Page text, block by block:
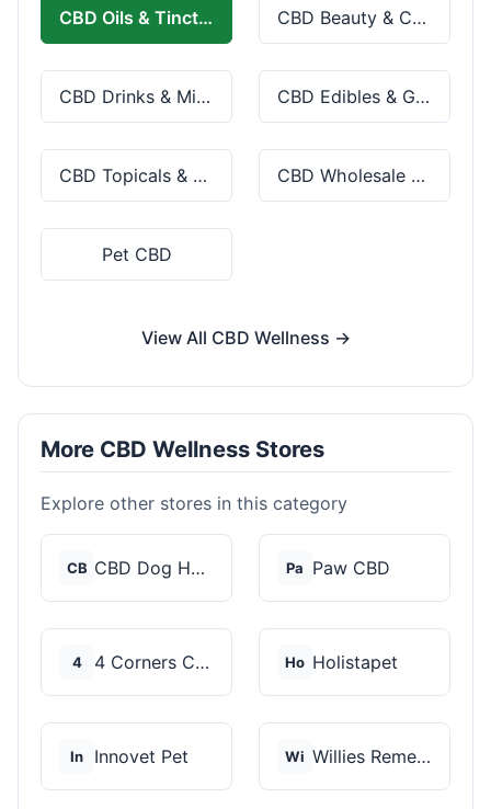
CBD Oils & Tinctures CBD Beauty & Cosmetics
CBD Drinks & Mixes CBD Edibles & Gummies
CBD Topicals & Skincare CBD Wholesale & Bulk
Pet CBD
View All CBD Wellness →
More CBD Wellness Stores
Explore other stores in this category
CB CBD Dog Health Pa Paw CBD
4 4 Corners Cannabis Ho Holistapet
In Innovet Pet Wi Willies Remedy